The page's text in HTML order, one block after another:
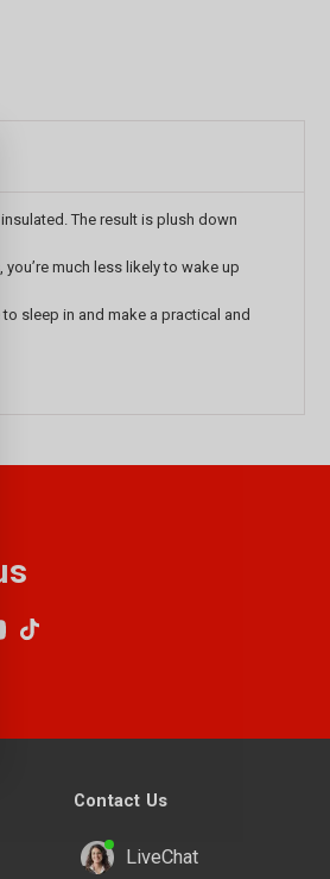
The result is plush down
much less likely to wake up
to sleep in and make a practical and
Contact Us
LiveChat